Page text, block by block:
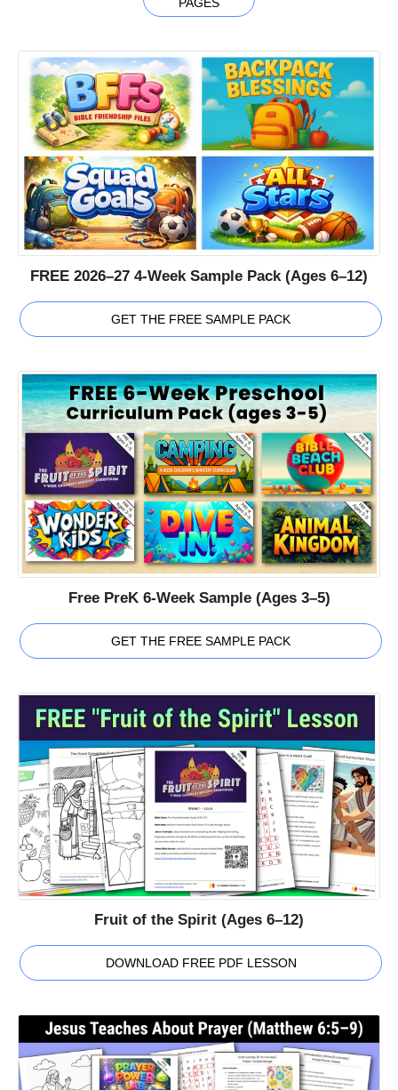
FREE 2026–27 4-Week Sample Pack (Ages 6–12)
GET THE FREE SAMPLE PACK
Free PreK 6-Week Sample (Ages 3–5)
GET THE FREE SAMPLE PACK
Fruit of the Spirit (Ages 6–12)
DOWNLOAD FREE PDF LESSON